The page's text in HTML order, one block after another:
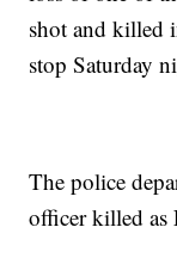
shot and killed
stop Saturday
The police
officer killed